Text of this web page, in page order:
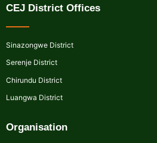
CEJ District Offices
Sinazongwe District
Serenje District
Chirundu District
Luangwa District
Organisation